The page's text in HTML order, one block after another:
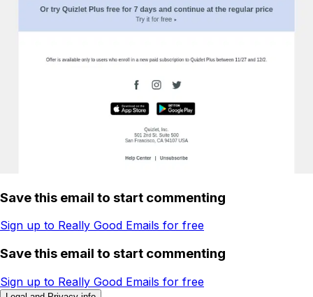
Save this email to start commenting
Sign up to Really Good Emails for free
Save this email to start commenting
Sign up to Really Good Emails for free